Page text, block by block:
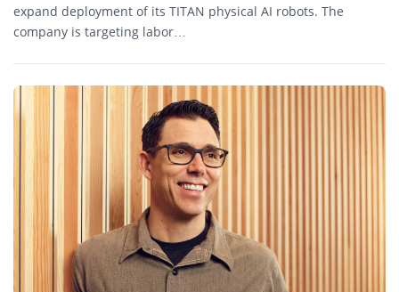
expand deployment of its TITAN physical AI robots. The
company is targeting labor…